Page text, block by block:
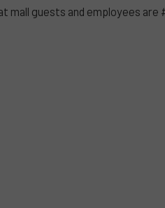
mall guests and employees are